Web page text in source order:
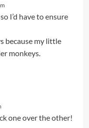
I’d have to ensure
because my little
monkeys.
one over the other!